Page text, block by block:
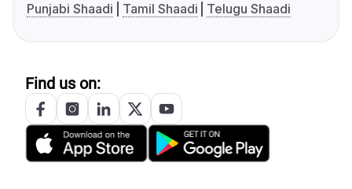
Punjabi Shaadi
Tamil Shaadi Telugu Shaadi
Find us on: